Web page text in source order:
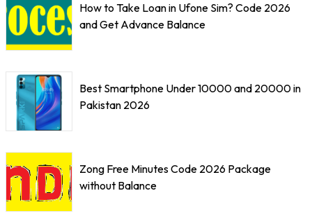
How to Take Loan in Ufone Sim? Code 2026
and Get Advance Balance
Best Smartphone Under 10000 and 20000 in
Pakistan 2026
Zong Free Minutes Code 2026 Package
without Balance